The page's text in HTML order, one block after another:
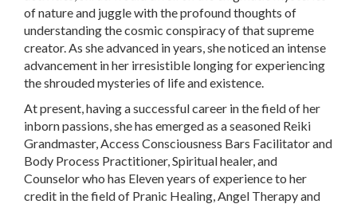
of nature and juggle with the profound thoughts of
understanding the cosmic conspiracy of that supreme
creator. As she advanced in years, she noticed an intense
advancement in her irresistible longing for experiencing
the shrouded mysteries of life and existence.
At present, having a successful career in the field of her
inborn passions, she has emerged as a seasoned Reiki
Grandmaster, Access Consciousness Bars Facilitator and
Body Process Practitioner, Spiritual healer, and
Counselor who has Eleven years of experience to her
credit in the field of Pranic Healing, Angel Therapy and